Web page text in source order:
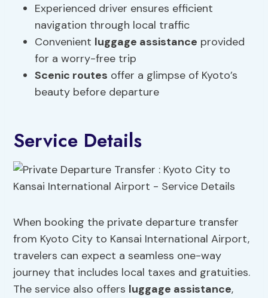
Experienced driver ensures efficient
navigation through local traffic
Convenient luggage assistance provided
for a worry-free trip
Scenic routes offer a glimpse of Kyoto’s
beauty before departure
Service Details
When booking the private departure transfer
from Kyoto City to Kansai International Airport,
travelers can expect a seamless one-way
journey that includes local taxes and gratuities.
The service also offers luggage assistance,